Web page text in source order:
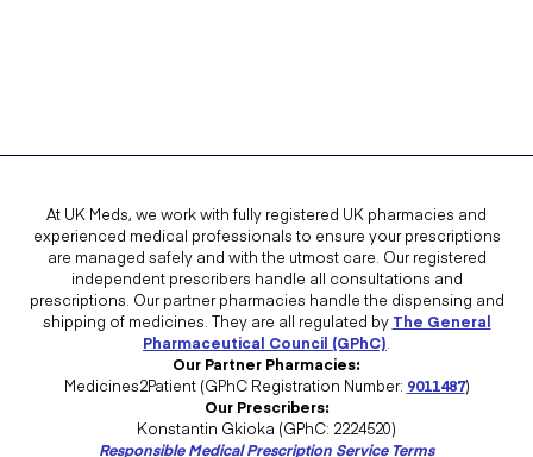
At UK Meds, we work with fully registered UK pharmacies and
experienced medical professionals to ensure your prescriptions
are managed safely and with the utmost care. Our registered
independent prescribers handle all consultations and
prescriptions. Our partner pharmacies handle the dispensing and
shipping of medicines. They are all regulated by The General
Pharmaceutical Council (GPhC)
Our Partner Pharmacies:
Medicines2Patient (GPhC Registration Number: 9011487)
Our Prescribers:
Konstantin Gkioka (GPhC: 2224520)
Responsible Medical Prescription Service Terms